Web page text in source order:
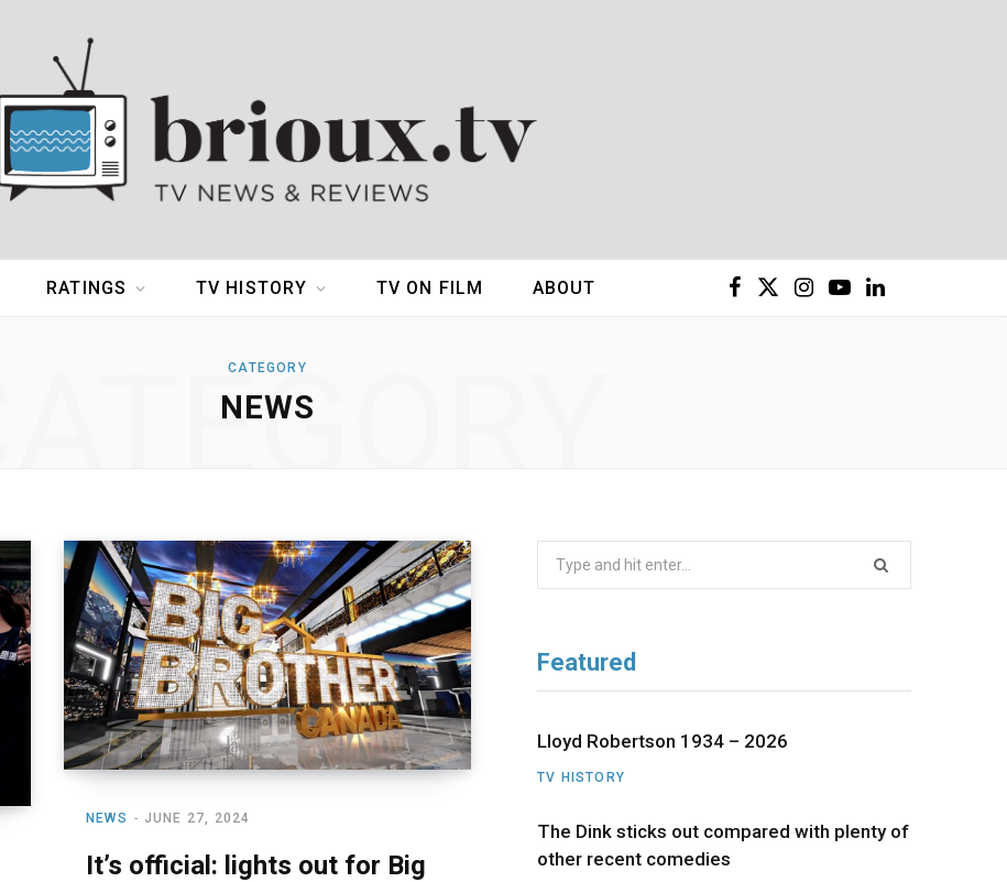
r
I Y L
d
RATINGS TV HISTORY TV ON FILM ABOUT
CATEGORY
NEWS
CATEGORY
NEWS JUNE 27, 2024
It’s official: lights out for Big
Featured
Lloyd Robertson 1934 – 2026
TV HISTORY
The Dink sticks out compared with plenty of
other recent comedies